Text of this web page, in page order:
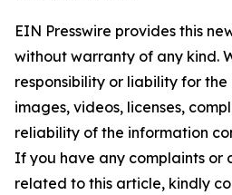
EIN Presswire provides this
without warranty of any kind.
responsibility or liability for
images, videos, licenses,
reliability of the information
If you have any complaints or
related to this article, kindly